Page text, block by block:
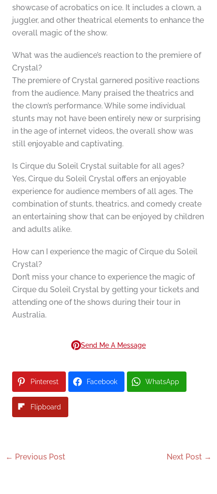
showcase of acrobatics on ice. It includes a clown, a
juggler, and other theatrical elements to enhance the
overall magic of the show.
What was the audience’s reaction to the premiere of
Crystal?
The premiere of Crystal garnered positive reactions
from the audience. Many praised the theatrics and
the clown’s performance. While some individual
stunts may not have been entirely new or surprising
in the age of internet videos, the overall show was
still enjoyable and captivating.
Is Cirque du Soleil Crystal suitable for all ages?
Yes, Cirque du Soleil Crystal offers an enjoyable
experience for audience members of all ages. The
combination of stunts, theatrics, and comedy create
an entertaining show that can be enjoyed by children
and adults alike.
How can I experience the magic of Cirque du Soleil
Crystal?
Don’t miss your chance to experience the magic of
Cirque du Soleil Crystal by getting your tickets and
attending one of the shows during their tour in
Australia.
Send Me A Message
Pinterest Facebook WhatsApp
Flipboard
← Previous Post Next Post →